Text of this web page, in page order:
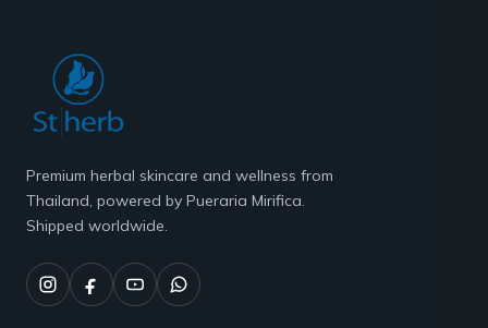
Premium herbal skincare and wellness from
Thailand, powered by Pueraria Mirifica.
Shipped worldwide.